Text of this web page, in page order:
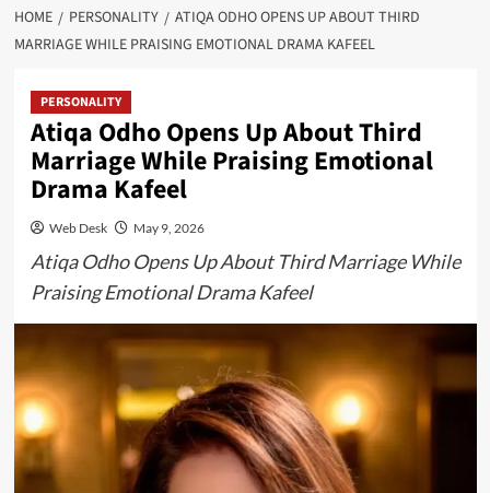
HOME PERSONALITY
ATIQA ODHO OPENS UP ABOUT THIRD
MARRIAGE WHILE PRAISING EMOTIONAL DRAMA KAFEEL
PERSONALITY
Atiqa Odho Opens Up About Third
Marriage While Praising Emotional
Drama Kafeel
Web Desk May 9, 2026
Atiqa Odho Opens Up About Third Marriage While
Praising Emotional Drama Kafeel